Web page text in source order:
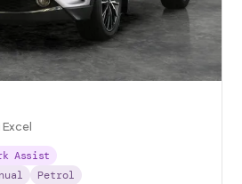
Assist
Petrol